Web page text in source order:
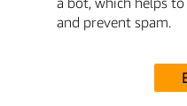
and prevent spam.